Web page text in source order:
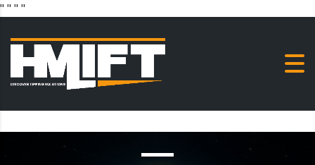
" " " "